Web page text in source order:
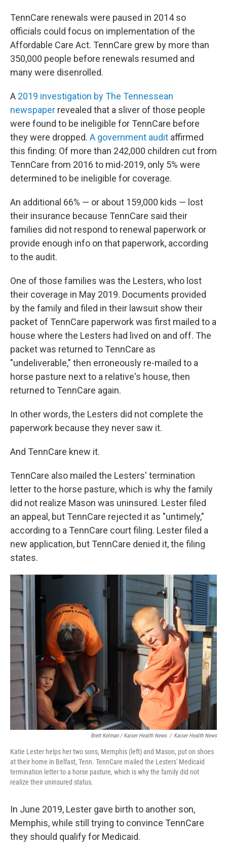
TennCare renewals were paused in 2014 so
officials could focus on implementation of the
Affordable Care Act. TennCare grew by more than
350,000 people before renewals resumed and
many were disenrolled.
A 2019 investigation by The Tennessean
newspaper revealed that a sliver of those people
were found to be ineligible for TennCare before
they were dropped. A government audit affirmed
this finding: Of more than 242,000 children cut from
TennCare from 2016 to mid-2019, only 5% were
determined to be ineligible for coverage.
An additional 66% ― or about 159,000 kids ― lost
their insurance because TennCare said their
families did not respond to renewal paperwork or
provide enough info on that paperwork, according
to the audit.
One of those families was the Lesters, who lost
their coverage in May 2019. Documents provided
by the family and filed in their lawsuit show their
packet of TennCare paperwork was first mailed to a
house where the Lesters had lived on and off. The
packet was returned to TennCare as
"undeliverable," then erroneously re-mailed to a
horse pasture next to a relative's house, then
returned to TennCare again.
In other words, the Lesters did not complete the
paperwork because they never saw it.
And TennCare knew it.
TennCare also mailed the Lesters' termination
letter to the horse pasture, which is why the family
did not realize Mason was uninsured. Lester filed
an appeal, but TennCare rejected it as "untimely,"
according to a TennCare court filing. Lester filed a
new application, but TennCare denied it, the filing
states.
Brett Kelman / Kaiser Health News / Kaiser Health News
Katie Lester helps her two sons, Memphis (left) and Mason, put on shoes
at their home in Belfast, Tenn. TennCare mailed the Lesters' Medicaid
termination letter to a horse pasture, which is why the family did not
realize their uninsured status.
In June 2019, Lester gave birth to another son,
Memphis, while still trying to convince TennCare
they should qualify for Medicaid.